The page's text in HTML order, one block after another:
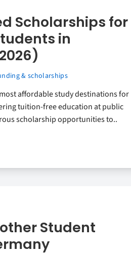
Scholarships for
in
& scholarships
affordable study destinations for
tuition-free education at public
scholarship opportunities to..
Student